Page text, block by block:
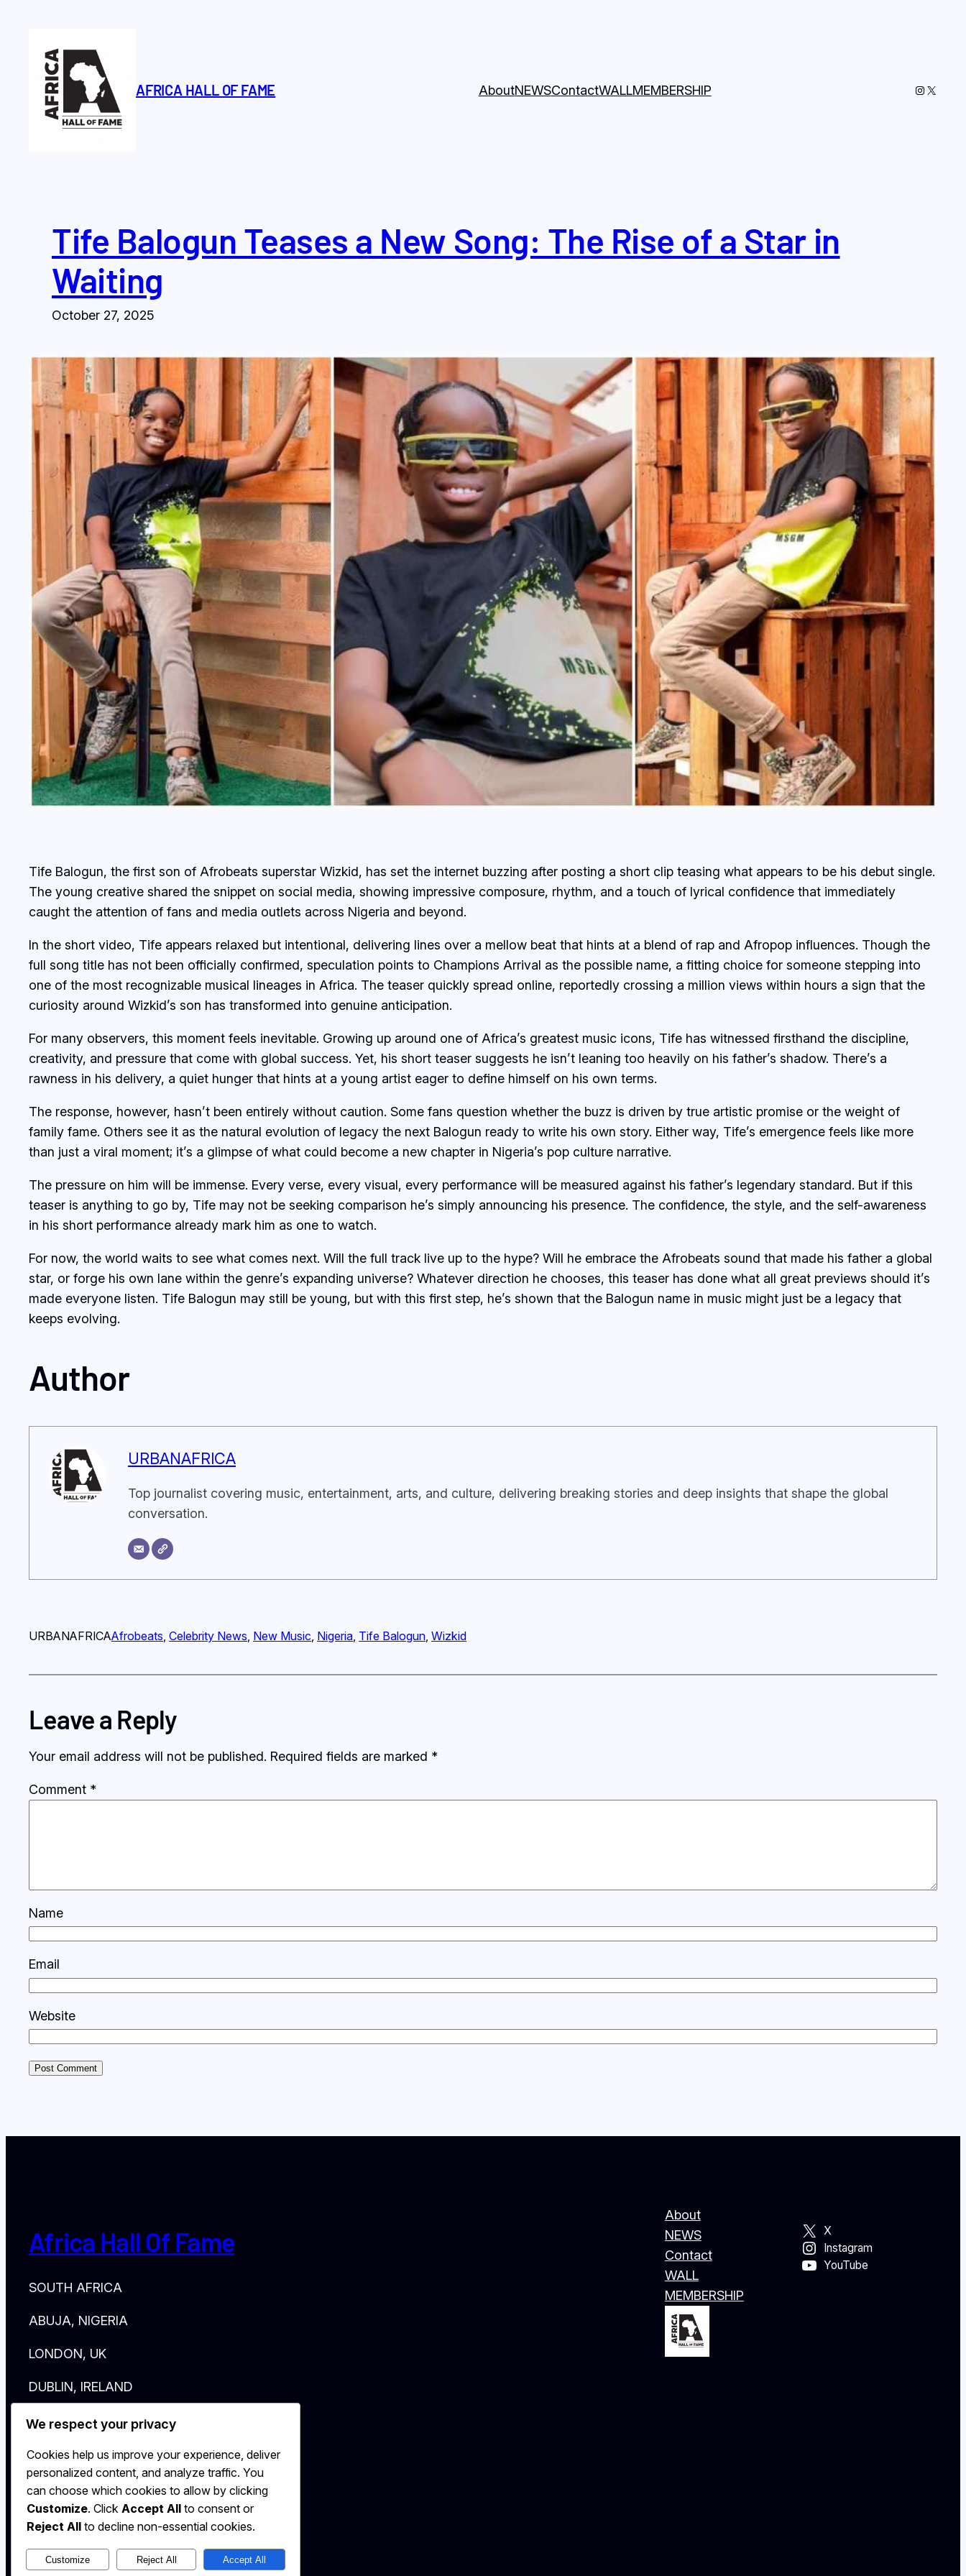
content
AFRICA HALL OF FAME AboutNEWSContactWALLMEMBERSHIP Instagram
X
Tife Balogun Teases a New Song: The Rise of a Star in
Waiting
October 27, 2025
Tife Balogun, the first son of Afrobeats superstar Wizkid, has set the internet buzzing after posting a short clip teasing what appears to be his debut single.
The young creative shared the snippet on social media, showing impressive composure, rhythm, and a touch of lyrical confidence that immediately
caught the attention of fans and media outlets across Nigeria and beyond.
In the short video, Tife appears relaxed but intentional, delivering lines over a mellow beat that hints at a blend of rap and Afropop influences. Though the
full song title has not been officially confirmed, speculation points to Champions Arrival as the possible name, a fitting choice for someone stepping into
one of the most recognizable musical lineages in Africa. The teaser quickly spread online, reportedly crossing a million views within hours a sign that the
curiosity around Wizkid’s son has transformed into genuine anticipation.
For many observers, this moment feels inevitable. Growing up around one of Africa’s greatest music icons, Tife has witnessed firsthand the discipline,
creativity, and pressure that come with global success. Yet, his short teaser suggests he isn’t leaning too heavily on his father’s shadow. There’s a
rawness in his delivery, a quiet hunger that hints at a young artist eager to define himself on his own terms.
The response, however, hasn’t been entirely without caution. Some fans question whether the buzz is driven by true artistic promise or the weight of
family fame. Others see it as the natural evolution of legacy the next Balogun ready to write his own story. Either way, Tife’s emergence feels like more
than just a viral moment; it’s a glimpse of what could become a new chapter in Nigeria’s pop culture narrative.
The pressure on him will be immense. Every verse, every visual, every performance will be measured against his father’s legendary standard. But if this
teaser is anything to go by, Tife may not be seeking comparison he’s simply announcing his presence. The confidence, the style, and the self-awareness
in his short performance already mark him as one to watch.
For now, the world waits to see what comes next. Will the full track live up to the hype? Will he embrace the Afrobeats sound that made his father a global
star, or forge his own lane within the genre’s expanding universe? Whatever direction he chooses, this teaser has done what all great previews should it’s
made everyone listen. Tife Balogun may still be young, but with this first step, he’s shown that the Balogun name in music might just be a legacy that
keeps evolving.
Author
URBANAFRICA
Top journalist covering music, entertainment, arts, and culture, delivering breaking stories and deep insights that shape the global
conversation.
URBANAFRICAAfrobeats Celebrity News New Music Nigeria Tife Balogun Wizkid
Leave a Reply
Your email address will not be published. Required fields are marked *
Comment *
Name
Email
Website
Africa Hall Of Fame
SOUTH AFRICA
ABUJA, NIGERIA
LONDON, UK
DUBLIN, IRELAND
New York, NY
HELLO@AFRICAHALLOFFAME.ORG
Log in
About
NEWS
Contact
WALL
MEMBERSHIP
X
Instagram
YouTube
We respect your privacy
Cookies help us improve your experience, deliver
personalized content, and analyze traffic. You
can choose which cookies to allow by clicking
Customize. Click Accept All to consent or
Reject All to decline non-essential cookies.
Customize Reject All Accept All